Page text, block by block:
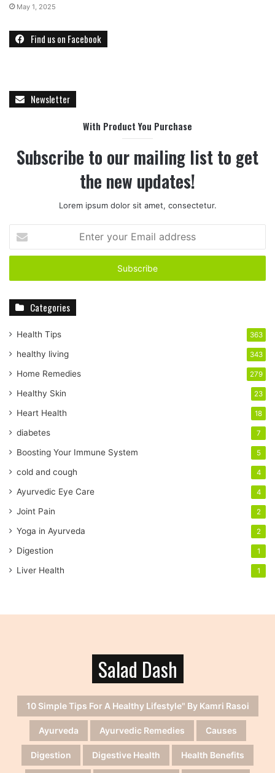
May 1, 2025
Find us on Facebook
Newsletter
With Product You Purchase
Subscribe to our mailing list to get
the new updates!
Lorem ipsum dolor sit amet, consectetur.
t
r
r
m
a
l
a
d
r
s
s
Categories
Health Tips 363
healthy living 343
Home Remedies 279
Healthy Skin 23
Heart Health 18
diabetes 7
Boosting Your Immune System 5
cold and cough 4
Ayurvedic Eye Care 4
Joint Pain 2
Yoga in Ayurveda 2
Digestion 1
Liver Health 1
Salad Dash
10 Simple Tips For A Healthy Lifestyle" By Kamri Rasoi
Ayurveda Ayurvedic Remedies Causes
Digestion Digestive Health Health Benefits